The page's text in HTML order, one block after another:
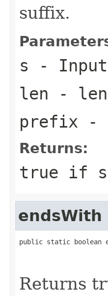
suffix.
s -
len -
prefix -
Returns:
true if s
endsWith
public static boolean
Returns